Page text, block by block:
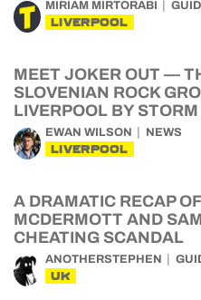
MIRIAM MIRTORABI
LIVERPOOL
MEET JOKER OUT —
SLOVENIAN ROCK
LIVERPOOL BY
EWAN WILSON NEWS
LIVERPOOL
A DRAMATIC RECAP
MCDERMOTT AND
CHEATING SCANDAL
ANOTHERSTEPHEN
UK